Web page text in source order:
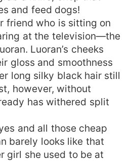
and feed dogs!
friend who is sitting on
at the television—the
Luoran’s cheeks
gloss and smoothness
long silky black hair still
however, without
has withered split
and all those cheap
barely looks like that
girl she used to be at